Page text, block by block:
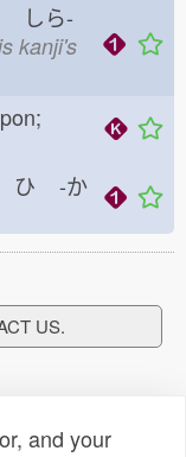
しら-
kanji's
ひ -か
US.
and your